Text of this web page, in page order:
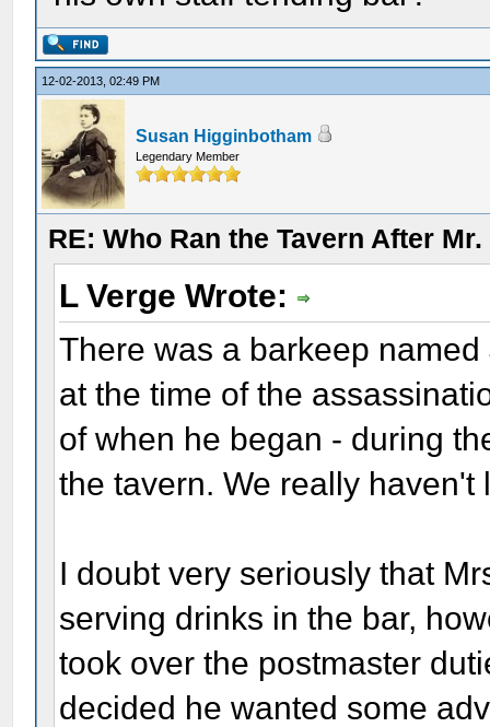
12-02-2013, 02:49 PM
Susan Higginbotham
Legendary Member
RE: Who Ran the Tavern After
L Verge Wrote:
There was a barkeep
at the time of the
of when he began - during
the tavern. We really haven't
I doubt very seriously that
serving drinks in the bar,
took over the postmaster
decided he wanted some